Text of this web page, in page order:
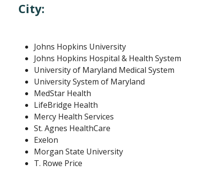
City:
Johns Hopkins University
Johns Hopkins Hospital & Health System
University of Maryland Medical System
University System of Maryland
MedStar Health
LifeBridge Health
Mercy Health Services
St. Agnes HealthCare
Exelon
Morgan State University
T. Rowe Price